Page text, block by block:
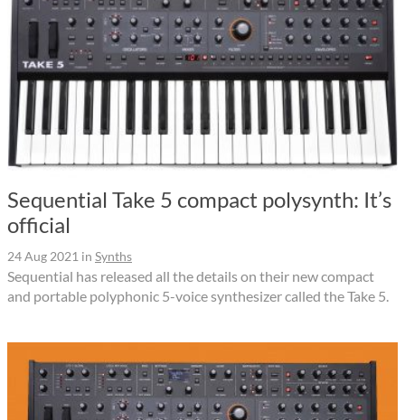
Sequential Take 5 compact polysynth: It’s
official
24 Aug 2021 in Synths
Sequential has released all the details on their new compact
and portable polyphonic 5-voice synthesizer called the Take 5.